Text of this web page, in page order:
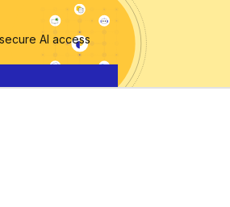
AI access